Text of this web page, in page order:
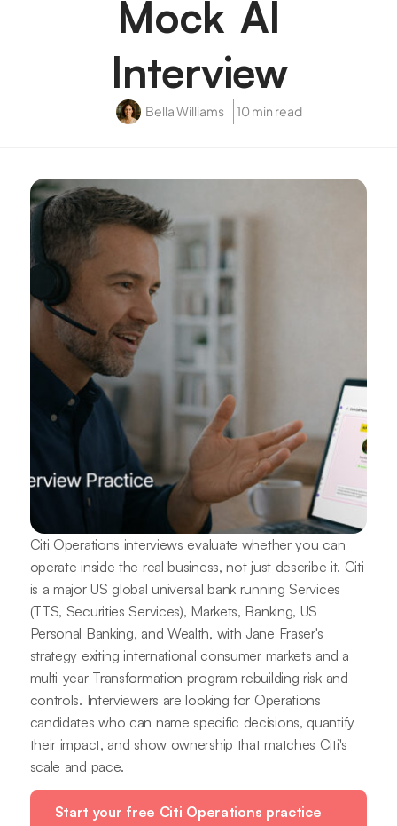
Mock AI
Interview
Bella Williams 10 min read
Citi Operations interviews evaluate whether you can
operate inside the real business, not just describe it. Citi
is a major US global universal bank running Services
(TTS, Securities Services), Markets, Banking, US
Personal Banking, and Wealth, with Jane Fraser's
strategy exiting international consumer markets and a
multi-year Transformation program rebuilding risk and
controls. Interviewers are looking for Operations
candidates who can name specific decisions, quantify
their impact, and show ownership that matches Citi's
scale and pace.
Start your free Citi Operations practice